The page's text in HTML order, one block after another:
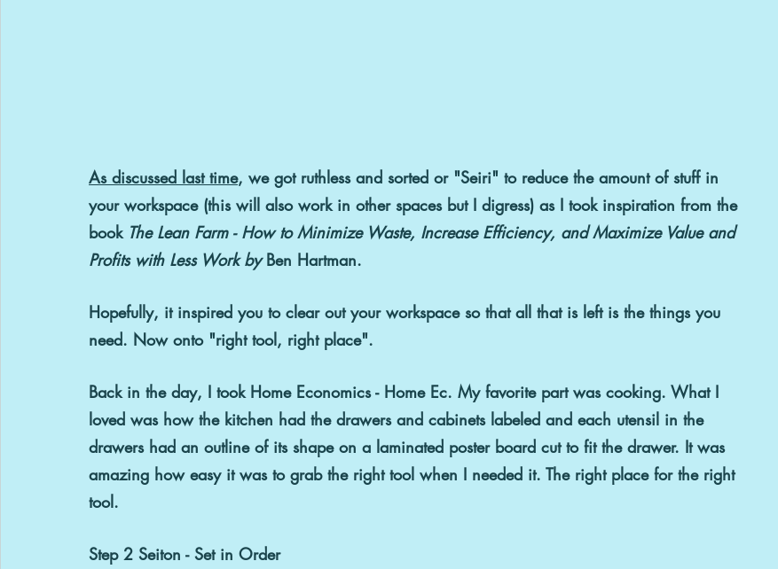
As discussed last time, we got ruthless and sorted or "Seiri" to reduce the amount of stuff in
your workspace (this will also work in other spaces but I digress) as I took inspiration from the
book The Lean Farm - How to Minimize Waste, Increase Efficiency, and Maximize Value and
Profits with Less Work by Ben Hartman.
Hopefully, it inspired you to clear out your workspace so that all that is left is the things you
need. Now onto "right tool, right place".
Back in the day, I took Home Economics - Home Ec. My favorite part was cooking. What I
loved was how the kitchen had the drawers and cabinets labeled and each utensil in the
drawers had an outline of its shape on a laminated poster board cut to fit the drawer. It was
amazing how easy it was to grab the right tool when I needed it. The right place for the right
tool.
Step 2 Seiton - Set in Order